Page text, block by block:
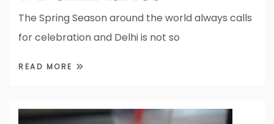
The Spring Season around the world always calls
for celebration and Delhi is not so
READ MORE